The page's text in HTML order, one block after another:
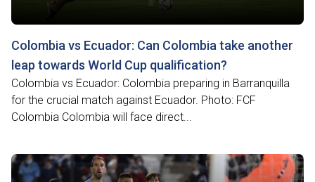
Colombia vs Ecuador: Can Colombia take another
leap towards World Cup qualification?
Colombia vs Ecuador: Colombia preparing in Barranquilla
for the crucial match against Ecuador. Photo: FCF
Colombia Colombia will face direct...